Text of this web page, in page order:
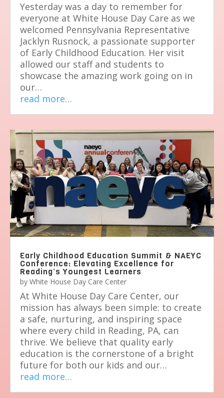
Yesterday was a day to remember for
everyone at White House Day Care as we
welcomed Pennsylvania Representative
Jacklyn Rusnock, a passionate supporter
of Early Childhood Education. Her visit
allowed our staff and students to
showcase the amazing work going on in
our…
read more…
Early Childhood Education Summit & NAEYC
Conference: Elevating Excellence for
Reading’s Youngest Learners
by White House Day Care Center
At White House Day Care Center, our
mission has always been simple: to create
a safe, nurturing, and inspiring space
where every child in Reading, PA, can
thrive. We believe that quality early
education is the cornerstone of a bright
future for both our kids and our…
read more…